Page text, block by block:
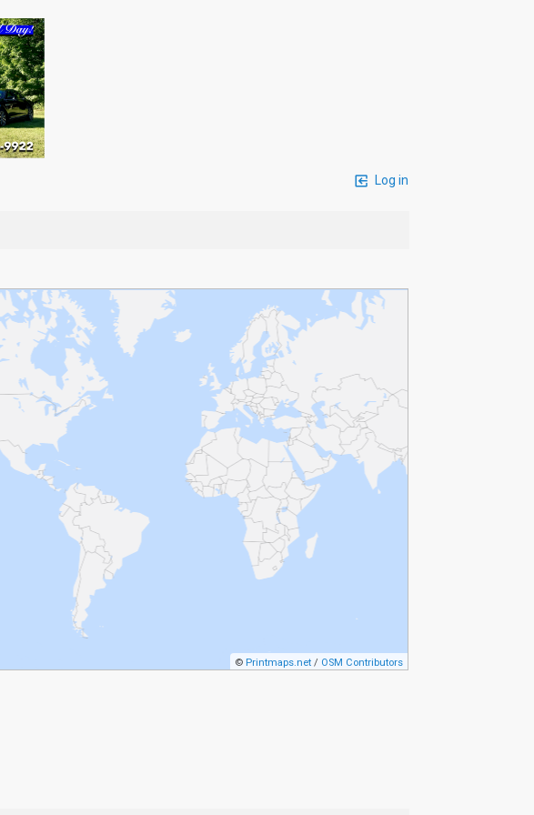
Log in
© Printmaps.net / OSM Contributors